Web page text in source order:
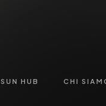
SUN HUB CHI